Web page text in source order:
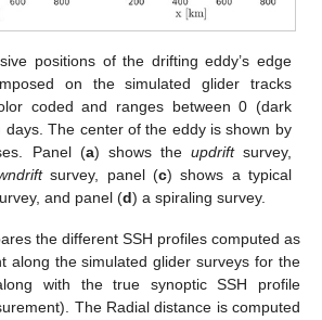
positions of the drifting eddy’s edge
on the simulated glider tracks
coded and ranges between 0 (dark
days. The center of the eddy is shown by
Panel (a) shows the updriftsurvey,
survey, panel (c) shows a typical
and panel (d) a spiraling survey.
the different SSH profiles computed as
along the simulated glider surveys for the
with the true synoptic SSH profile
The Radial distance is computed